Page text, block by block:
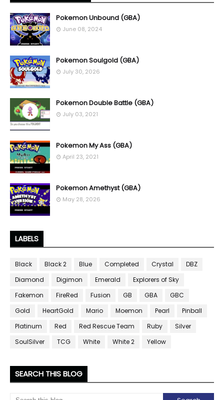
Pokemon Unbound (GBA)
June 08, 2024
Pokemon Soulgold (GBA)
July 30, 2026
Pokemon Double Battle (GBA)
July 03, 2021
Pokemon My Ass (GBA)
April 23, 2021
Pokemon Amethyst (GBA)
May 28, 2026
LABELS
Black Black 2 Blue Completed Crystal
DBZ
Diamond
Digimon Emerald
Explorers of Sky
Fakemon
FireRed Fusion GB GBA
GBC
Gold
HeartGold Mario Moemon Pearl
Pinball
Platinum
Red Red Rescue Team Ruby
Silver
SoulSilver
TCG White White 2 Yellow
SEARCH THIS BLOG